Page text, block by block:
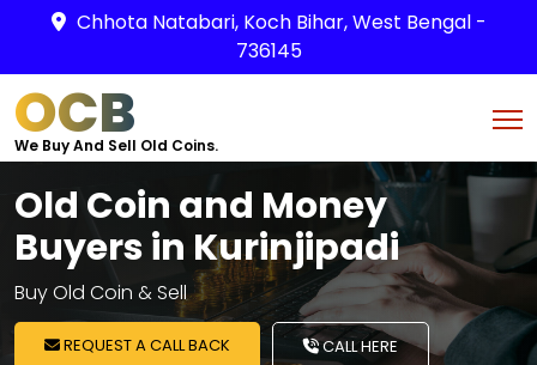
Chhota Natabari, Koch Bihar, West Bengal -
736145
OCB
We Buy And Sell Old Coins.
Old Coin and Money
Buyers in Kurinjipadi
Buy Old Coin & Sell
REQUEST A CALL BACK CALL HERE